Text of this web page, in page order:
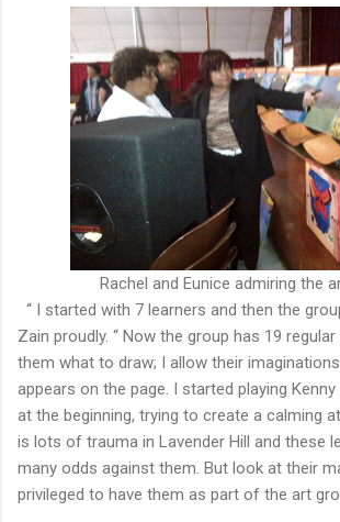
Rachel and Eunice admiring the
“ I started with 7 learners and then the
Zain proudly. “ Now the group has 19
them what to draw; I allow their
appears on the page. I started playing
at the beginning, trying to create a calming
is lots of trauma in Lavender Hill and these
many odds against them. But look at their
privileged to have them as part of the art